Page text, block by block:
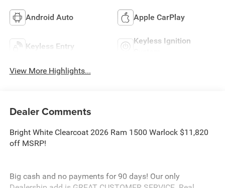
Android Auto Apple CarPlay
Keyless Entry
Keyless Ignition
View More Highlights...
Dealer Comments
Bright White Clearcoat 2026 Ram 1500 Warlock $11,820
off MSRP!
Big cash and no payments for 90 days! Our only